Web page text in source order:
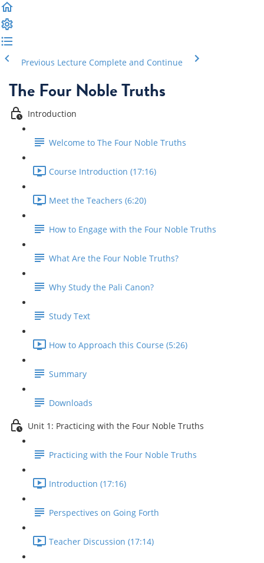
Previous Lecture Complete and Continue
The Four Noble Truths
Introduction
Welcome to The Four Noble Truths
Course Introduction (17:16)
Meet the Teachers (6:20)
How to Engage with the Four Noble Truths
What Are the Four Noble Truths?
Why Study the Pali Canon?
Study Text
How to Approach this Course (5:26)
Summary
Downloads
Unit 1: Practicing with the Four Noble Truths
Practicing with the Four Noble Truths
Introduction (17:16)
Perspectives on Going Forth
Teacher Discussion (17:14)